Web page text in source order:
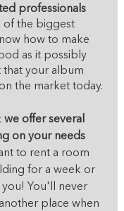
professionals
of the biggest
how to make
as it possibly
that your album
the market today.
we offer several
on your needs
to rent a room
for a week or
You'll never
place when